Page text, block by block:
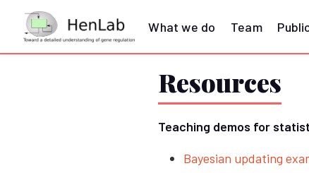
What we do Team
Resources
Teaching demos for
Bayesian updating